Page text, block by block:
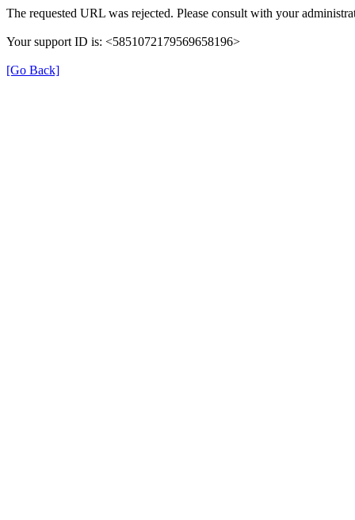
The requested URL was rejected. Please consult with your
Your support ID is: <5851072179569658196>
[Go Back]